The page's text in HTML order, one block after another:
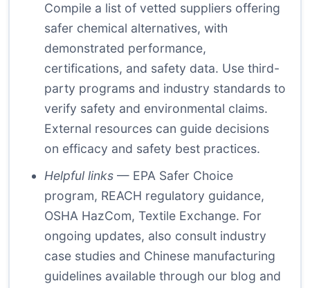
Compile a list of vetted suppliers offering
safer chemical alternatives, with
demonstrated performance,
certifications, and safety data. Use third-
party programs and industry standards to
verify safety and environmental claims.
External resources can guide decisions
on efficacy and safety best practices.
Helpful links — EPA Safer Choice
program, REACH regulatory guidance,
OSHA HazCom, Textile Exchange. For
ongoing updates, also consult industry
case studies and Chinese manufacturing
guidelines available through our blog and